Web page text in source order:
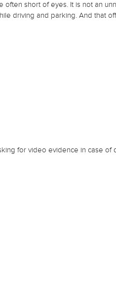
often short of eyes. It is not an
driving and parking. And that
for video evidence in case of